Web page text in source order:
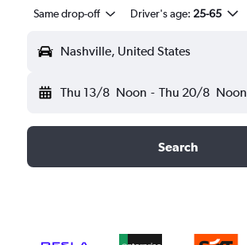
Same drop-off Driver's age: 25-65
Nashville, United States
Thu 13/8 Noon - Thu 20/8 Noon
Search